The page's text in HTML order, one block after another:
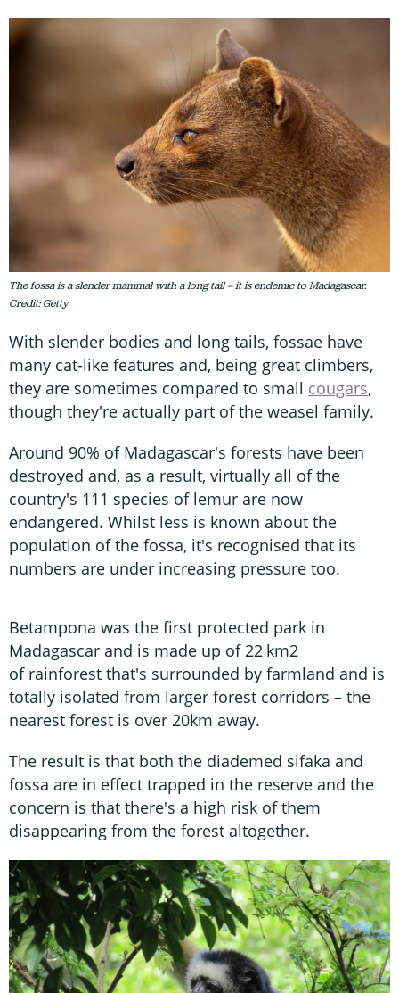
The fossa is a slender mammal with a long tail – it is endemic to Madagascar.
Credit: Getty
With slender bodies and long tails, fossae have
many cat-like features and, being great climbers,
they are sometimes compared to small cougars,
though they're actually part of the weasel family.
Around 90% of Madagascar's forests have been
destroyed and, as a result, virtually all of the
country's 111 species of lemur are now
endangered. Whilst less is known about the
population of the fossa, it's recognised that its
numbers are under increasing pressure too.
Betampona was the first protected park in
Madagascar and is made up of 22 km2
of rainforest that's surrounded by farmland and is
totally isolated from larger forest corridors – the
nearest forest is over 20km away.
The result is that both the diademed sifaka and
fossa are in effect trapped in the reserve and the
concern is that there's a high risk of them
disappearing from the forest altogether.